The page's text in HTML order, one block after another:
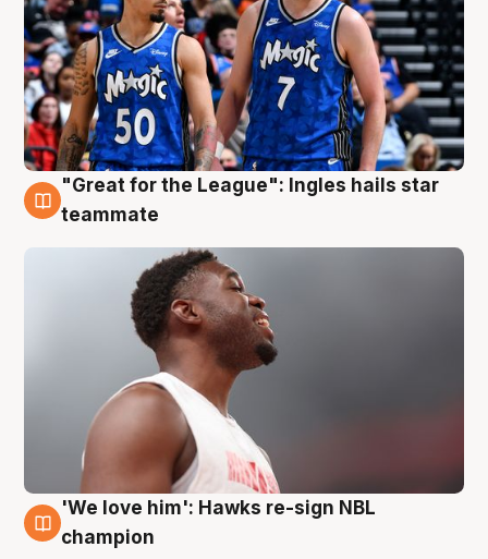
6 Aug
"Great for the League": Ingles hails star
teammate
6 Aug
'We love him': Hawks re-sign NBL
champion